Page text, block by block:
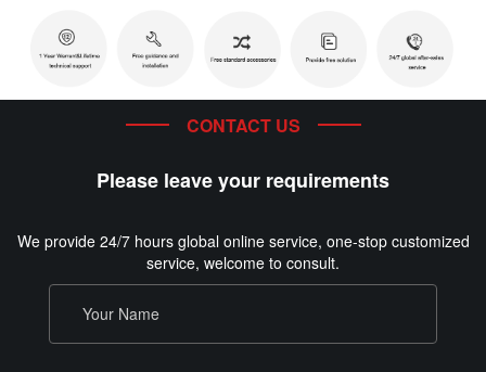
CONTACT US
Please leave your requirements
We provide 24/7 hours global online service, one-stop customized
service, welcome to consult.